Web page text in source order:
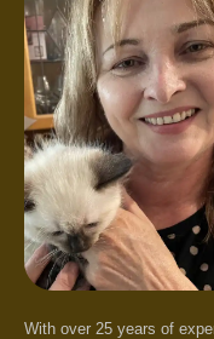
With over 25 years of